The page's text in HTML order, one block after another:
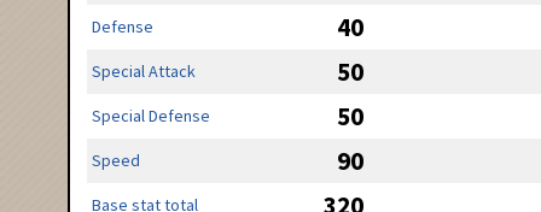
Defense 40
Special Attack 50
Special Defense 50
Speed 90
Base stat total 320